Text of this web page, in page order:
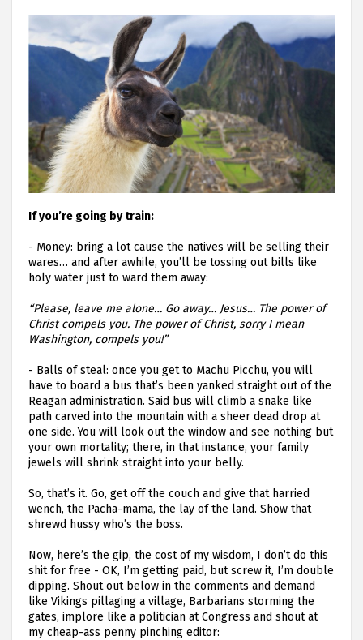
If you’re going by train:
- Money: bring a lot cause the natives will be selling their
wares… and after awhile, you’ll be tossing out bills like
holy water just to ward them away:
“Please, leave me alone… Go away… Jesus… The power of
Christ compels you. The power of Christ, sorry I mean
Washington, compels you!”
- Balls of steal: once you get to Machu Picchu, you will
have to board a bus that’s been yanked straight out of the
Reagan administration. Said bus will climb a snake like
path carved into the mountain with a sheer dead drop at
one side. You will look out the window and see nothing but
your own mortality; there, in that instance, your family
jewels will shrink straight into your belly.
So, that’s it. Go, get off the couch and give that harried
wench, the Pacha-mama, the lay of the land. Show that
shrewd hussy who’s the boss.
Now, here’s the gip, the cost of my wisdom, I don’t do this
shit for free - OK, I’m getting paid, but screw it, I’m double
dipping. Shout out below in the comments and demand
like Vikings pillaging a village, Barbarians storming the
gates, implore like a politician at Congress and shout at
my cheap-ass penny pinching editor: